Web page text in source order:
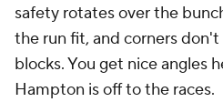
safety rotates over the
the run fit, and corners
blocks. You get nice angles
Hampton is off to the races.